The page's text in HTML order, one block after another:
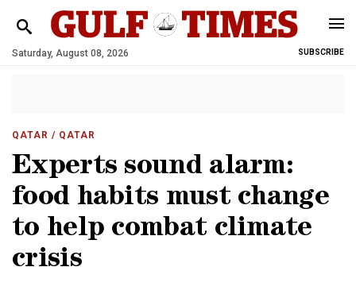
Saturday, August 08, 2026 SUBSCRIBE
QATAR / QATAR
Experts sound alarm:
food habits must change
to help combat climate
crisis